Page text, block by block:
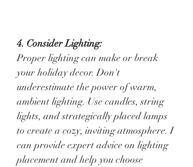
4. Consider Lighting:
Proper lighting can make or break
your holiday decor. Don't
underestimate the power of warm,
ambient lighting. Use candles, string
lights, and strategically placed lamps
to create a cozy, inviting atmosphere. I
can provide expert advice on lighting
placement and help you choose